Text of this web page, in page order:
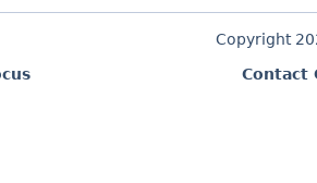
Copyright
Contact